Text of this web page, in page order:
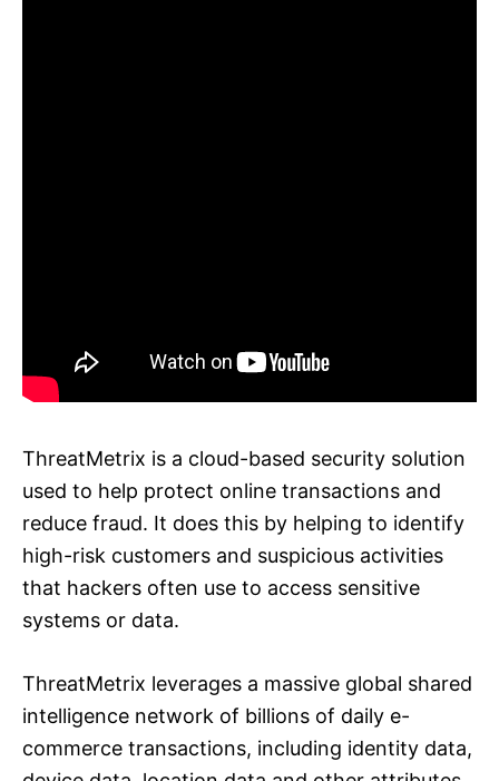
ThreatMetrix is a cloud-based security solution
used to help protect online transactions and
reduce fraud. It does this by helping to identify
high-risk customers and suspicious activities
that hackers often use to access sensitive
systems or data.
ThreatMetrix leverages a massive global shared
intelligence network of billions of daily e-
commerce transactions, including identity data,